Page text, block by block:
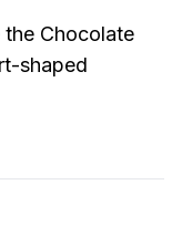
Chocolate
shaped